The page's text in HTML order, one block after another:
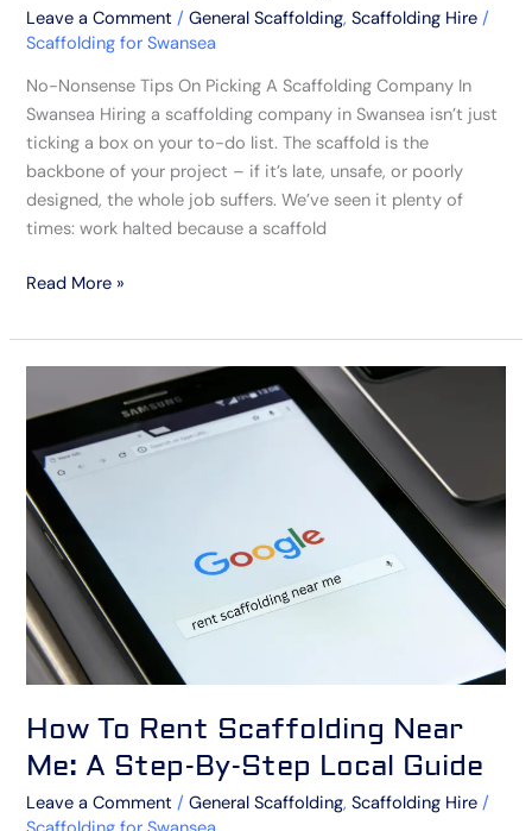
Leave a Comment /General Scaffolding,Scaffolding Hire /
Scaffolding for Swansea
No-Nonsense Tips On Picking A Scaffolding Company In
Swansea Hiring a scaffolding company in Swansea isn’t just
ticking a box on your to-do list. The scaffold is the
backbone of your project – if it’s late, unsafe, or poorly
designed, the whole job suffers. We’ve seen it plenty of
times: work halted because a scaffold
Read More »
How To Rent Scaffolding Near
Me: A Step-By-Step Local Guide
Leave a Comment /General Scaffolding,Scaffolding Hire /
Scaffolding
Near
Me:
Step-
By-
Step
Local
Guide